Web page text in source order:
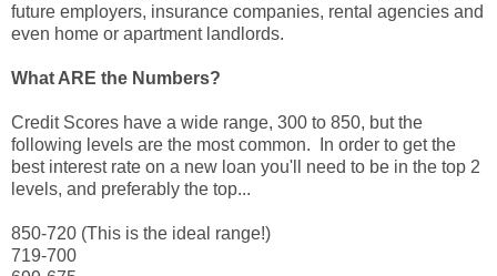
future employers, insurance companies, rental agencies and
even home or apartment landlords.
What ARE the Numbers?
Credit Scores have a wide range, 300 to 850, but the
following levels are the most common. In order to get the
best interest rate on a new loan you'll need to be in the top 2
levels, and preferably the top...
850-720 (This is the ideal range!)
719-700